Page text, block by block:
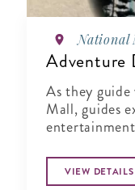
National
Adventure
As they
Mall, guides
VIEW DETAILS